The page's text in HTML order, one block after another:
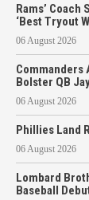
Rams’
‘Best Tryout
06 August 2026
Commanders
Bolster QB
06 August 2026
Phillies Land
06 August 2026
Lombard
Baseball